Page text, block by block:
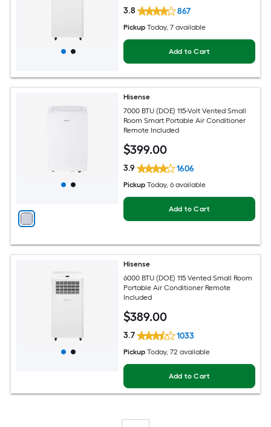
3.8 867
Pickup Today, 7 available
Add to Cart
Hisense
7000 BTU (DOE) 115-Volt Vented Small
Room Smart Portable Air Conditioner
Remote Included
$399.00
3.9 1606
Pickup Today, 6 available
Add to Cart
Hisense
6000 BTU (DOE) 115 Vented Small Room
Portable Air Conditioner Remote
Included
$389.00
3.7 1033
Pickup Today, 72 available
Add to Cart